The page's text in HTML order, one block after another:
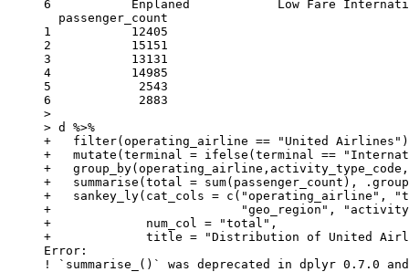
6           Enplaned            Low Fare
passenger_count
1           12405
2           15151
3           13131
4           14985
5            2543
6            2883
>
> d %>%
+   filter(operating_airline == "United Airlines")
+   mutate(terminal = ifelse(terminal ==
+   group_by(operating_airline,activity_type_code,
+   summarise(total = sum(passenger_count),
+   sankey_ly(cat_cols = c("operating_airline",
+                          "geo_region",
+             num_col = "total",
+             title = "Distribution of United Airlines
Error:
! `summarise_()` was deprecated in dplyr 0.7.0